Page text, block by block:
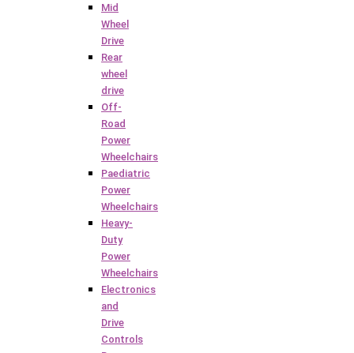
Mid
Wheel
Drive
Rear
wheel
drive
Off-
Road
Power
Wheelchairs
Paediatric
Power
Wheelchairs
Heavy-
Duty
Power
Wheelchairs
Electronics
and
Drive
Controls